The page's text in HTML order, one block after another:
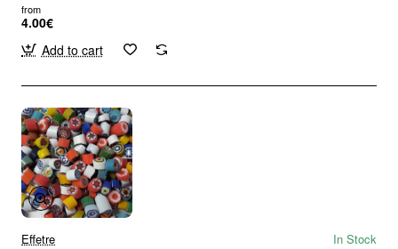
from
4.00€
Add to cart
Effetre In Stock